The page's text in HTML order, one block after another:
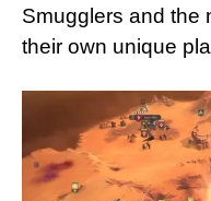
Smugglers and the
their own unique